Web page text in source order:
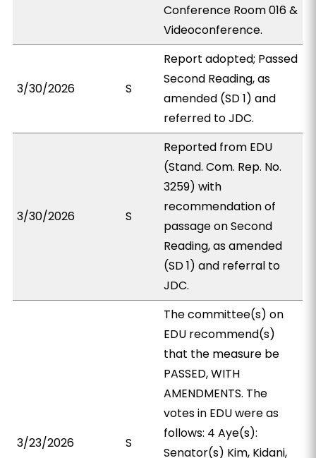
Conference Room 016 &
Videoconference.
3/30/2026 S
Report adopted; Passed
Second Reading, as
amended (SD 1) and
referred to JDC.
3/30/2026 S
Reported from EDU
(Stand. Com. Rep. No.
3259) with
recommendation of
passage on Second
Reading, as amended
(SD 1) and referral to
JDC.
3/23/2026 S
The committee(s) on
EDU recommend(s)
that the measure be
PASSED, WITH
AMENDMENTS. The
votes in EDU were as
follows: 4 Aye(s):
Senator(s) Kim, Kidani,